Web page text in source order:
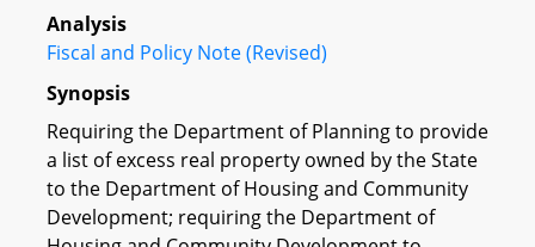
Analysis
Fiscal and Policy Note (Revised)
Synopsis
Requiring the Department of Planning to provide
a list of excess real property owned by the State
to the Department of Housing and Community
Development; requiring the Department of